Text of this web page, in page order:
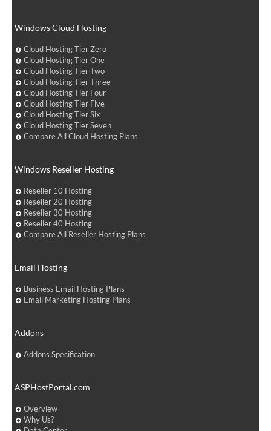
Windows Cloud Hosting
Cloud Hosting Tier Zero
Cloud Hosting Tier One
Cloud Hosting Tier Two
Cloud Hosting Tier Three
Cloud Hosting Tier Four
Cloud Hosting Tier Five
Cloud Hosting Tier Six
Cloud Hosting Tier Seven
Compare All Cloud Hosting Plans
Windows Reseller Hosting
Reseller 10 Hosting
Reseller 20 Hosting
Reseller 30 Hosting
Reseller 40 Hosting
Compare All Reseller Hosting Plans
Email Hosting
Business Email Hosting Plans
Email Marketing Hosting Plans
Addons
Addons Specification
ASPHostPortal.com
Overview
Why Us?